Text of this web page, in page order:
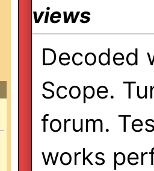
views
Decoded
Scope.
forum.
works